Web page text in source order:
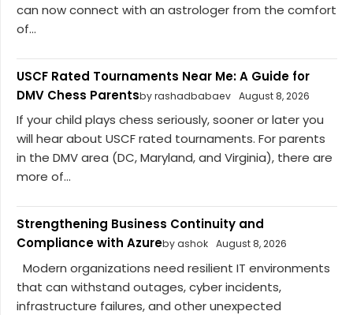
can now connect with an astrologer from the comfort
of...
USCF Rated Tournaments Near Me: A Guide for
DMV Chess Parentsby rashadbabaev August 8, 2026
If your child plays chess seriously, sooner or later you
will hear about USCF rated tournaments. For parents
in the DMV area (DC, Maryland, and Virginia), there are
more of...
Strengthening Business Continuity and
Compliance with Azureby ashok August 8, 2026
Modern organizations need resilient IT environments
that can withstand outages, cyber incidents,
infrastructure failures, and other unexpected